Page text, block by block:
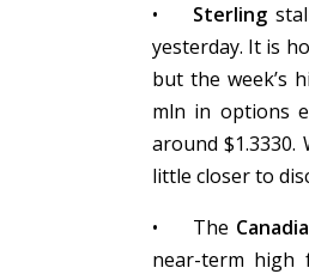
•
Sterling
yesterday. It is
but the week’s
mln in options
around
little closer to
•
The
near-term high